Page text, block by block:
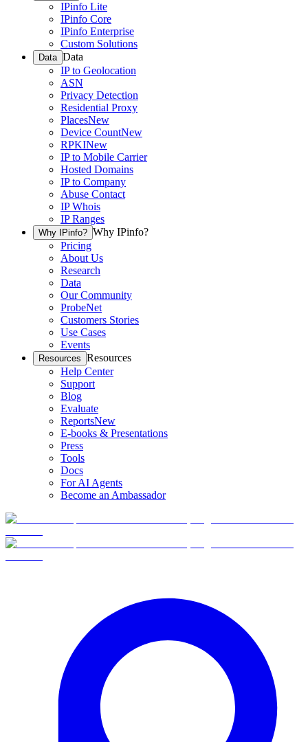
IPinfo Lite
IPinfo Core
IPinfo Enterprise
Custom Solutions
Data Data
IP to Geolocation
ASN
Privacy Detection
Residential Proxy
PlacesNew
Device CountNew
RPKINew
IP to Mobile Carrier
Hosted Domains
IP to Company
Abuse Contact
IP Whois
IP Ranges
Why IPinfo? Why IPinfo?
Pricing
About Us
Research
Data
Our Community
ProbeNet
Customers Stories
Use Cases
Events
Resources Resources
Help Center
Support
Blog
Evaluate
ReportsNew
E-books & Presentations
Press
Tools
Docs
For AI Agents
Become an Ambassador